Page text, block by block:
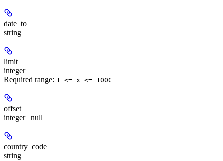
date_to
string
limit
integer
Required range: 1 <= x <= 1000
offset
integer | null
country_code
string